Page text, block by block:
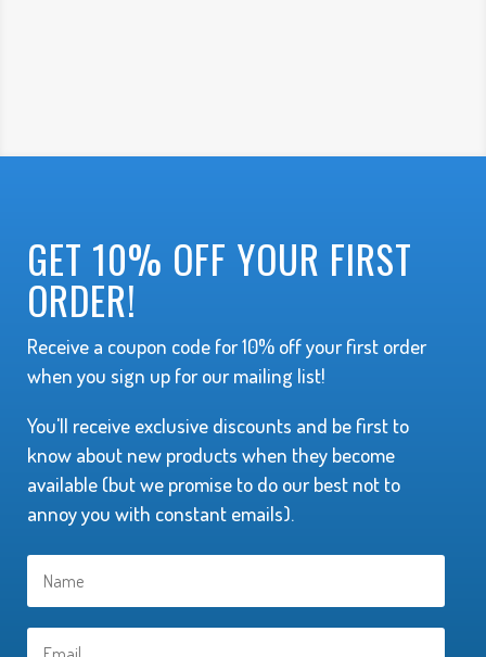
GET 10% OFF YOUR FIRST
ORDER!
Receive a coupon code for 10% off your first order
when you sign up for our mailing list!
You'll receive exclusive discounts and be first to
know about new products when they become
available (but we promise to do our best not to
annoy you with constant emails).